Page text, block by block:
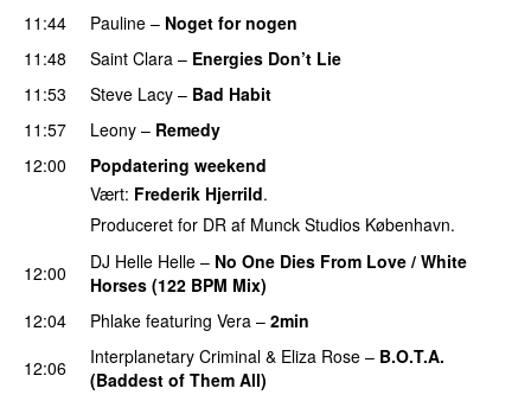
11:44
Pauline – Noget for nogen
11:48
Saint Clara – Energies Don’t Lie
11:53 Steve Lacy – Bad Habit
11:57
Leony – Remedy
12:00
Popdatering weekend
Vært: Frederik Hjerrild.
Produceret for DR af Munck Studios København.
12:00 DJ Helle Helle – No One Dies From Love / White
Horses (122 BPM Mix)
12:04
Phlake featuring Vera – 2min
12:06
Interplanetary Criminal & Eliza Rose – B.O.T.A.
(Baddest of Them All)